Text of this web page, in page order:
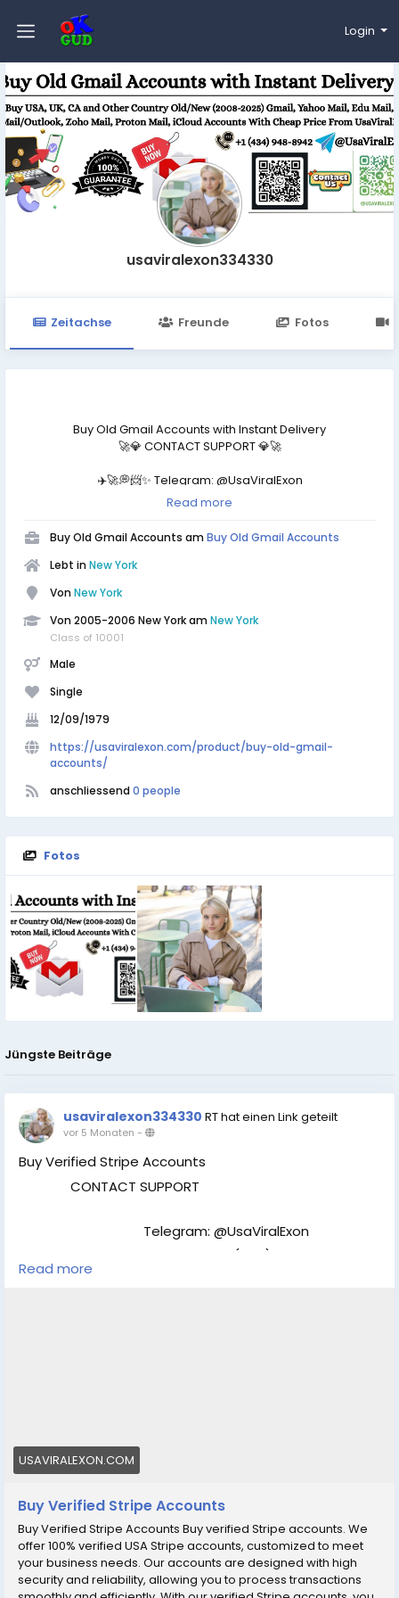
Login
usaviralexon334330
Zeitachse Freunde Fotos
Buy Old Gmail Accounts with Instant Delivery
🚀💎 CONTACT SUPPORT 💎🚀
✈️🚀💭📨✨ Telegram: @UsaViralExon
📱📲📞💬⚡ WhatsApp:‪+1 (434) 948-8942
https://usaviralexon.com/product/buy-old-gmail-
accounts/
#BuyOldGmailAccounts #digitalmarketer #usaaccounts
#socialmedia #all country
Buy USA, UK, CA and Other Country Old/New (2008-2025)
Gmail, Yahoo Mail, Edu Mail, HotMail/Outlook, Zoho Mail,
Read more
Buy Old Gmail Accounts am Buy Old Gmail Accounts
Lebt in New York
Von New York
Von 2005-2006 New York am New York
Class of 10001
Male
Single
12/09/1979
https://usaviralexon.com/product/buy-old-gmail-
accounts/
anschliessend 0 people
Fotos
Jüngste Beiträge
usaviralexon334330 RT hat einen Link geteilt
vor 5 Monaten -
Buy Verified Stripe Accounts
CONTACT SUPPORT
Telegram: @UsaViralExon
WhatsApp:‪+1 (434) 948-8942
USA Stripe accounts, customized to meet your
business needs.Buy now...
Read more
USAVIRALEXON.COM
Buy Verified Stripe Accounts
Buy Verified Stripe Accounts Buy verified Stripe accounts. We
offer 100% verified USA Stripe accounts, customized to meet
your business needs. Our accounts are designed with high
security and reliability, allowing you to process transactions